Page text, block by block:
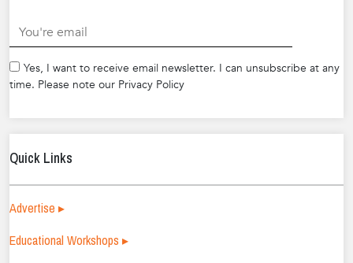
Yes, I want to receive email newsletter. I can unsubscribe at any
time. Please note our Privacy Policy
Quick Links
Advertise ▸
Educational Workshops ▸